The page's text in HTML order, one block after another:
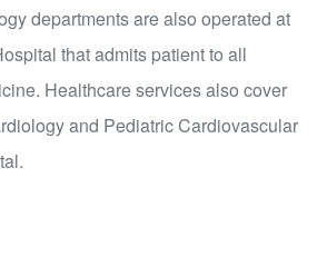
departments are also operated at
that admits patient to all
Healthcare services also cover
and Pediatric Cardiovascular